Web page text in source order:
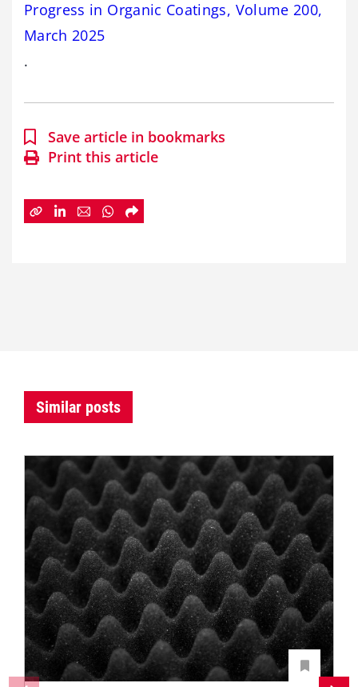
Progress in Organic Coatings, Volume 200,
March 2025
.
Save article in bookmarks
Print this article
Similar posts